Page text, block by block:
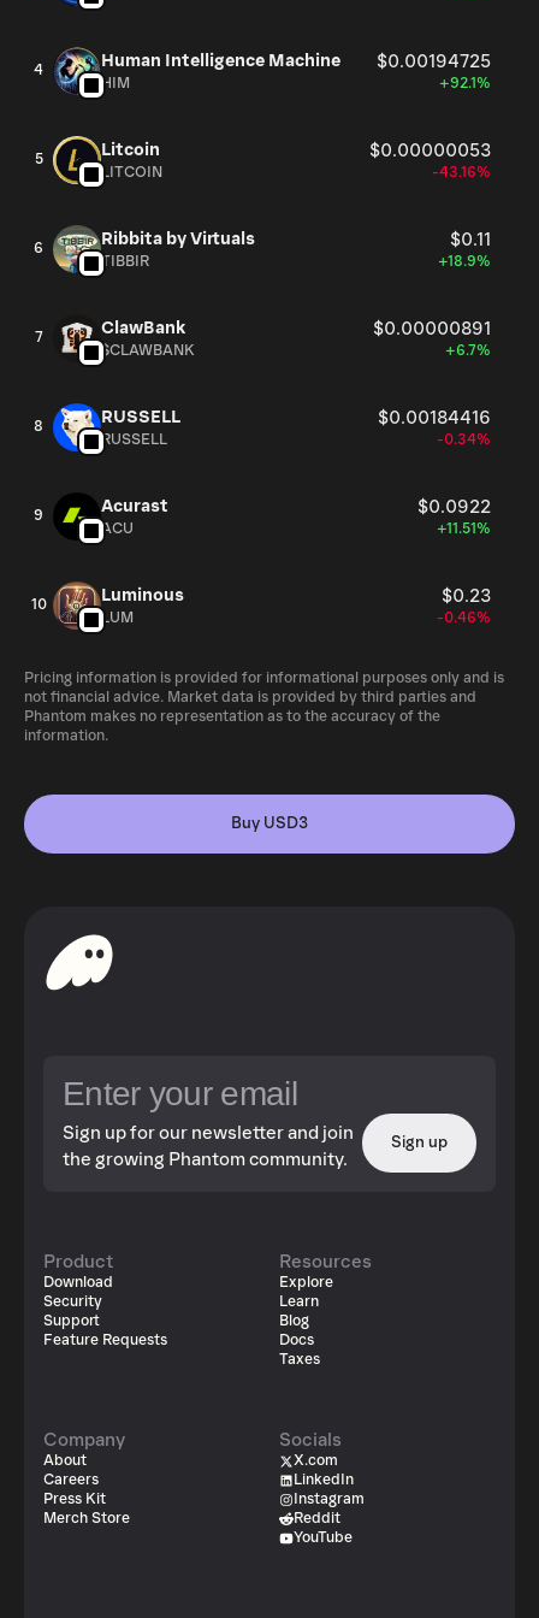
4 Human Intelligence Machine $0.00194725
HIM +92.1%
5 Litcoin $0.00000053
LITCOIN -43.16%
6 Ribbita by Virtuals $0.11
TIBBIR +18.9%
7 ClawBank $0.00000891
$CLAWBANK +6.7%
8 RUSSELL $0.00184416
RUSSELL -0.34%
9 Acurast $0.0922
ACU +11.51%
10 Luminous $0.23
LUM -0.46%
Pricing information is provided for informational purposes only and is
not financial advice. Market data is provided by third parties and
Phantom makes no representation as to the accuracy of the
information.
Buy USD3
Sign up for our newsletter and join
the growing Phantom community.
Sign up
Product
Download
Security
Support
Feature Requests
Resources
Explore
Learn
Blog
Docs
Taxes
Company
About
Careers
Press Kit
Merch Store
Socials
X.com
LinkedIn
Instagram
Reddit
YouTube